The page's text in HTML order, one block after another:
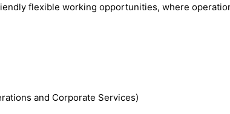
flexible working opportunities, where
and Corporate Services)